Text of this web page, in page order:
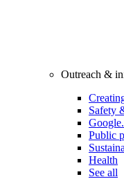
Outreach &
Safety
Public
Health
See all